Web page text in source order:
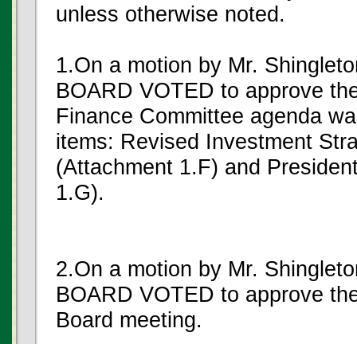
unless otherwise noted.
1.On a motion by Mr.
BOARD VOTED to approve
Finance Committee agenda
items: Revised Investment
(Attachment 1.F) and
1.G).
2.On a motion by Mr.
BOARD VOTED to approve
Board meeting.